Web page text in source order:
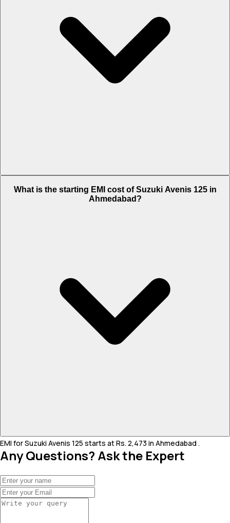
Ahmedabad is Rs. 90,535.
What is the starting EMI cost of Suzuki Avenis 125 in
Ahmedabad?
EMI for Suzuki Avenis 125 starts at Rs. 2,473 in Ahmedabad .
Any Questions? Ask the Expert